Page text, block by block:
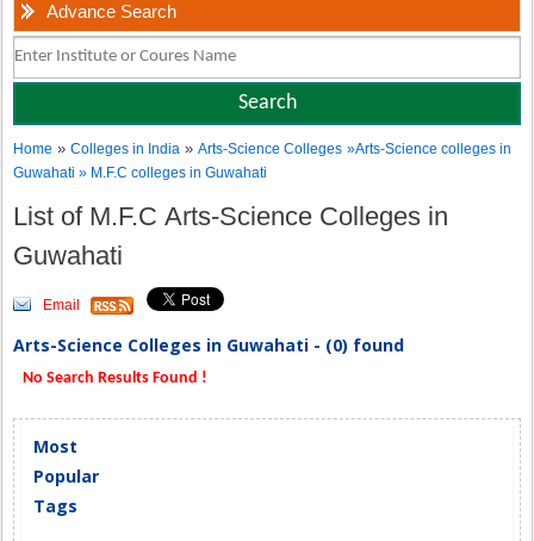
Advance Search
Home »Colleges in India »Arts-Science Colleges »Arts-Science colleges in
Guwahati » M.F.C colleges in Guwahati
List of M.F.C Arts-Science Colleges in
Guwahati
Email
Arts-Science Colleges in Guwahati - (0) found
No Search Results Found !
Most
Popular
Tags